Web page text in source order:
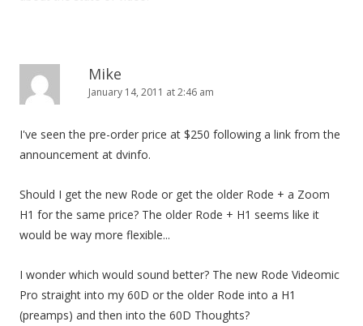
Mike
January 14, 2011 at 2:46 am
I've seen the pre-order price at $250 following a link from the
announcement at dvinfo.
Should I get the new Rode or get the older Rode + a Zoom
H1 for the same price? The older Rode + H1 seems like it
would be way more flexible...
I wonder which would sound better? The new Rode Videomic
Pro straight into my 60D or the older Rode into a H1
(preamps) and then into the 60D Thoughts?